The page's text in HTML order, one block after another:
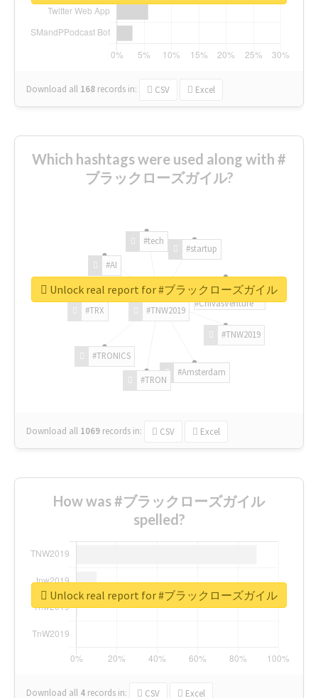
Download all 168 records in: CSV Excel
Which hashtags were used along with #
ブラックローズガイル?
#TNW2019
#TNW2019
#Amsterdam
#TRON
#TRONICS
#TRX
#AI
#tech
#startup
#ChivasVenture
Download all 1069 records in: CSV Excel
Unlock real report for #ブラックローズガイル
How was #ブラックローズガイル
spelled?
Download all 4 records in: CSV Excel
Unlock real report for #ブラックローズガイル